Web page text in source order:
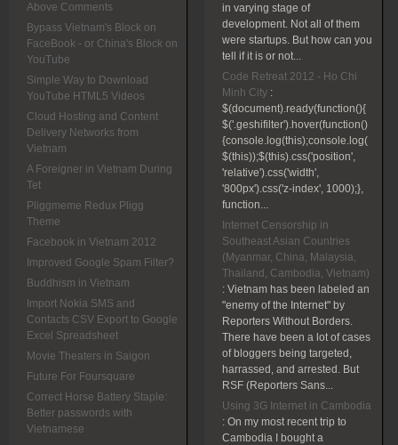
Above Comments
Bypass Vietnam's Block on
FaceBook - or China's Block on
YouTube
Simple Way to Download
YouTube HTML5 Videos
Cloud Hosting and Content
Delivery Networks from
Vietnam
A Foreigner in Vietnam During
Tet
Pliggmeme Redux Pligg
Theme
Facebook in Vietnam 2012
Improved Google Spam Filter?
Buddhism in Vietnam
Import Nokia SMS and
Contacts CSV Export to Google
Excel Spreadsheet
Movie Theaters in Saigon
Future For Foursquare
Correct Horse Battery Staple:
Better passwords with
Vietnamese
in varying stage of
development. Not all of them
were startups. But how can you
tell if it is or not...
Code Retreat 2012 - Ho Chi
Minh City :
$(document).ready(function(){
$('.geshifilter').hover(function()
{console.log(this);console.log(
$(this));$(this).css('position',
'relative').css('width',
'800px').css('z-index', 1000);},
function...
Internet Censorship in
Southeast Asian Countries
(Myanmar, China, Malaysia,
Thailand, Cambodia, Vietnam)
: Vietnam has been labeled an
"enemy of the Internet" by
Reporters Without Borders.
There have been a lot of cases
of bloggers being targeted,
harrassed, and arrested. But
RSF (Reporters Sans...
Using 3G Internet in Cambodia
: On my most recent trip to
Cambodia I bought a